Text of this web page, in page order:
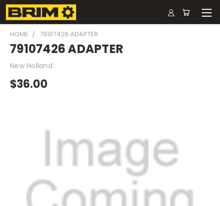
HOME 79107426 ADAPTER
79107426 ADAPTER
New Holland
$36.00